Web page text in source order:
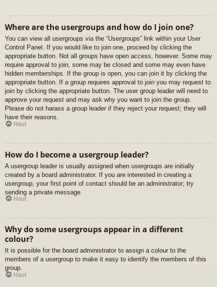
Where are the usergroups and how do I join one?
You can view all usergroups via the “Usergroups” link within your User
Control Panel. If you would like to join one, proceed by clicking the
appropriate button. Not all groups have open access, however. Some may
require approval to join, some may be closed and some may even have
hidden memberships. If the group is open, you can join it by clicking the
appropriate button. If a group requires approval to join you may request to
join by clicking the appropriate button. The user group leader will need to
approve your request and may ask why you want to join the group.
Please do not harass a group leader if they reject your request; they will
have their reasons.
Haut
How do I become a usergroup leader?
A usergroup leader is usually assigned when usergroups are initially
created by a board administrator. If you are interested in creating a
usergroup, your first point of contact should be an administrator; try
sending a private message.
Haut
Why do some usergroups appear in a different
colour?
It is possible for the board administrator to assign a colour to the
members of a usergroup to make it easy to identify the members of this
group.
Haut